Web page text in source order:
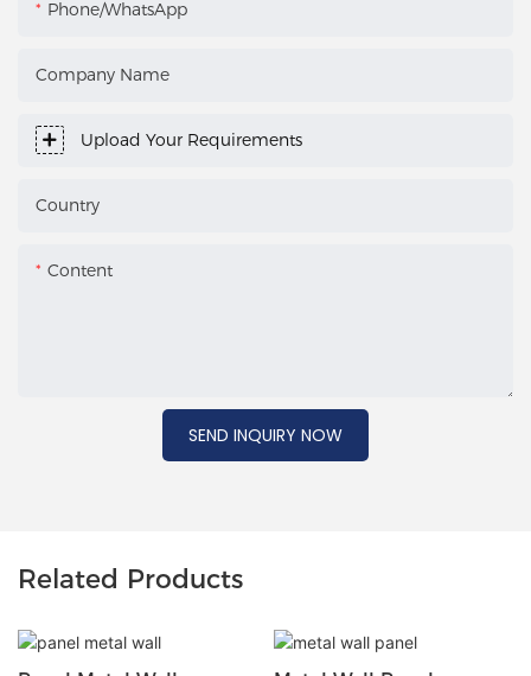
Phone/WhatsApp
Company Name
Upload Your Requirements
Country
Content
SEND INQUIRY NOW
Related Products